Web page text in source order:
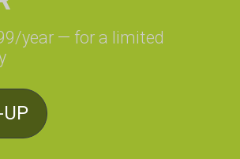
year — for a limited